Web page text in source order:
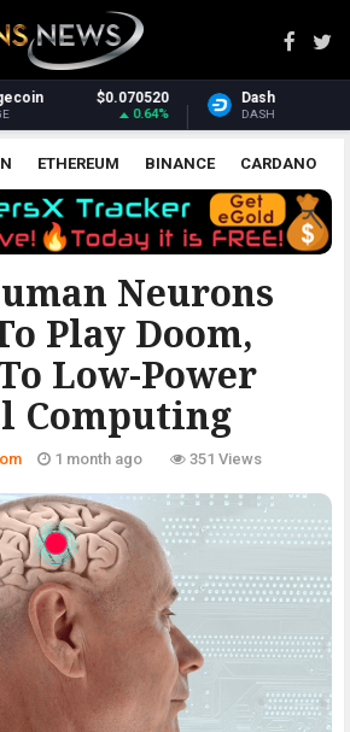
$31.22 Monero
XMR
ETHEREUM BINANCE CARDANO
UNISWAP LITECOIN CHAINLINK
ANALYSIS
Neurons
Play Doom,
Low-Power
Computing
1 month ago 351 Views